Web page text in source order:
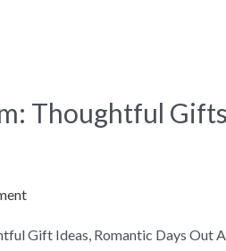
Thoughtful
Gift Ideas, Romantic Days Out